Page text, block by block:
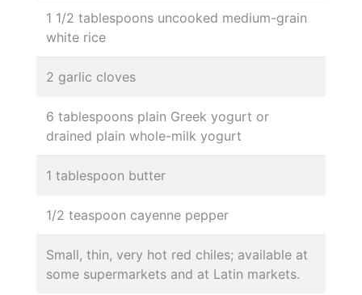
1 1/2 tablespoons uncooked medium-grain
white rice
2 garlic cloves
6 tablespoons plain Greek yogurt or
drained plain whole-milk yogurt
1 tablespoon butter
1/2 teaspoon cayenne pepper
Small, thin, very hot red chiles; available at
some supermarkets and at Latin markets.